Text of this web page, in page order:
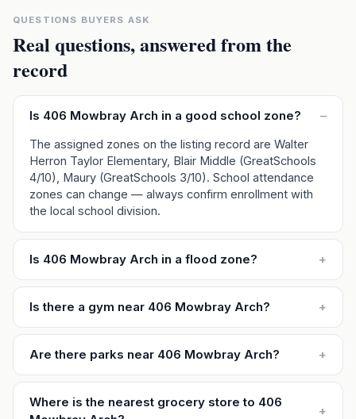
QUESTIONS BUYERS ASK
Real questions, answered from the
record
Is 406 Mowbray Arch in a good school zone? –
The assigned zones on the listing record are Walter
Herron Taylor Elementary, Blair Middle (GreatSchools
4/10), Maury (GreatSchools 3/10). School attendance
zones can change — always confirm enrollment with
the local school division.
Is 406 Mowbray Arch in a flood zone? +
Is there a gym near 406 Mowbray Arch? +
Are there parks near 406 Mowbray Arch? +
Where is the nearest grocery store to 406
+